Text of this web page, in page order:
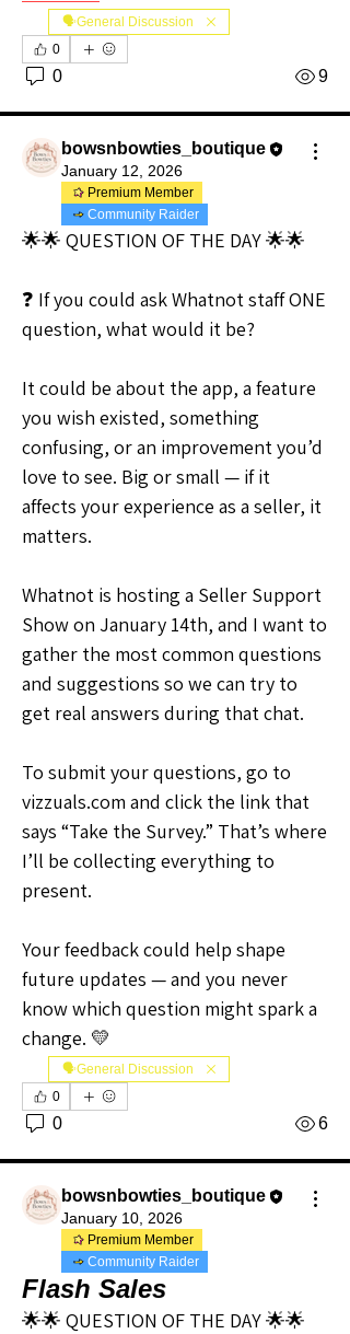
🗣️General Discussion
0
0 9
bowsnbowties_boutique
January 12, 2026
Premium Member
Community Raider
🌟🌟 QUESTION OF THE DAY 🌟🌟
❓ If you could ask Whatnot staff ONE
question, what would it be?
It could be about the app, a feature
you wish existed, something
confusing, or an improvement you’d
love to see. Big or small — if it
affects your experience as a seller, it
matters.
Whatnot is hosting a Seller Support
Show on January 14th, and I want to
gather the most common questions
and suggestions so we can try to
get real answers during that chat.
To submit your questions, go to
vizzuals.com and click the link that
says “Take the Survey.” That’s where
I’ll be collecting everything to
present.
Your feedback could help shape
future updates — and you never
know which question might spark a
change. 💛
🗣️General Discussion
0
0 6
bowsnbowties_boutique
January 10, 2026
Premium Member
Community Raider
Flash Sales
🌟🌟 QUESTION OF THE DAY 🌟🌟